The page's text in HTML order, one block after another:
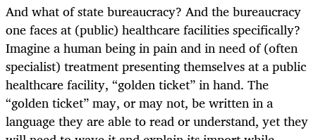
And what of state bureaucracy? And the bureaucracy
one faces at (public) healthcare facilities specifically?
Imagine a human being in pain and in need of (often
specialist) treatment presenting themselves at a public
healthcare facility, “golden ticket” in hand. The
“golden ticket” may, or may not, be written in a
language they are able to read or understand, yet they